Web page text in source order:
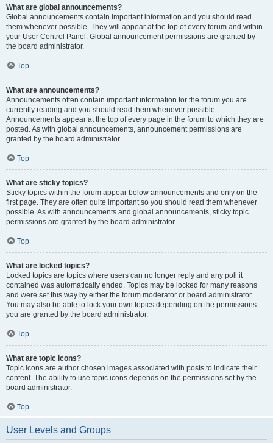
What are global announcements?
Global announcements contain important information and you should read
them whenever possible. They will appear at the top of every forum and within
your User Control Panel. Global announcement permissions are granted by
the board administrator.
Top
What are announcements?
Announcements often contain important information for the forum you are
currently reading and you should read them whenever possible.
Announcements appear at the top of every page in the forum to which they are
posted. As with global announcements, announcement permissions are
granted by the board administrator.
Top
What are sticky topics?
Sticky topics within the forum appear below announcements and only on the
first page. They are often quite important so you should read them whenever
possible. As with announcements and global announcements, sticky topic
permissions are granted by the board administrator.
Top
What are locked topics?
Locked topics are topics where users can no longer reply and any poll it
contained was automatically ended. Topics may be locked for many reasons
and were set this way by either the forum moderator or board administrator.
You may also be able to lock your own topics depending on the permissions
you are granted by the board administrator.
Top
What are topic icons?
Topic icons are author chosen images associated with posts to indicate their
content. The ability to use topic icons depends on the permissions set by the
board administrator.
Top
User Levels and Groups